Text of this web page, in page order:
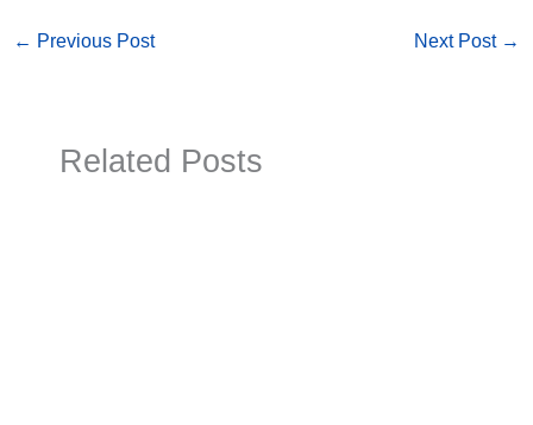
← Previous Post Next Post →
Related Posts